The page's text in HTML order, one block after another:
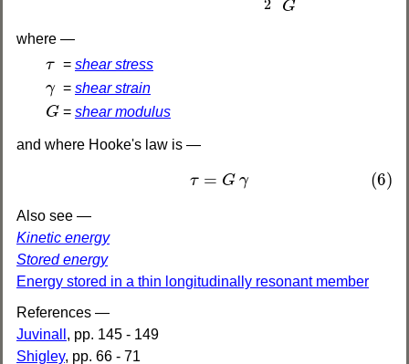
2
G
where —
τ
τ = shear stress
γ
γ = shear strain
G
G = shear modulus
and where Hooke's law is —
τ = G γ (6)
=G
Also see —
Kinetic energy
Stored energy
Energy stored in a thin longitudinally resonant member
References —
Juvinall , pp. 145 - 149
Shigley, pp. 66 - 71